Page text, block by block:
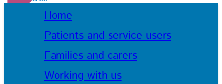
Home
Patients and service users
Families and carers
Working with us